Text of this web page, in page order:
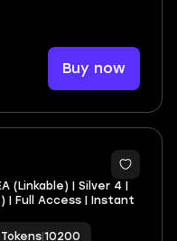
Buy now
(Linkable) | Silver 4 |
| Full Access | Instant
10200